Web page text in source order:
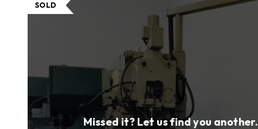
SOLD
Missed it? Let us find you another.